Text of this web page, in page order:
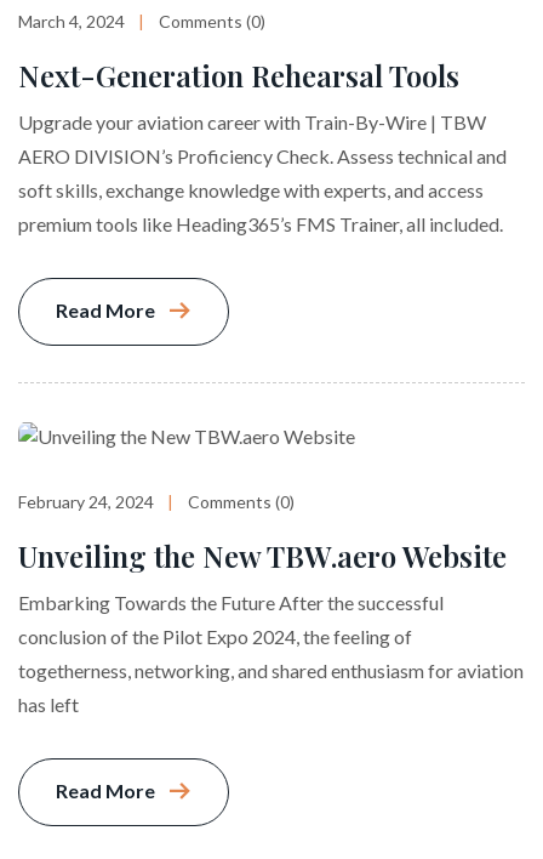
March 4, 2024 Comments (0)
Next-Generation Rehearsal Tools
Upgrade your aviation career with Train-By-Wire | TBW
AERO DIVISION’s Proficiency Check. Assess technical and
soft skills, exchange knowledge with experts, and access
premium tools like Heading365’s FMS Trainer, all included.
Read More
February 24, 2024 Comments (0)
Unveiling the New TBW.aero Website
Embarking Towards the Future After the successful
conclusion of the Pilot Expo 2024, the feeling of
togetherness, networking, and shared enthusiasm for aviation
has left
Read More